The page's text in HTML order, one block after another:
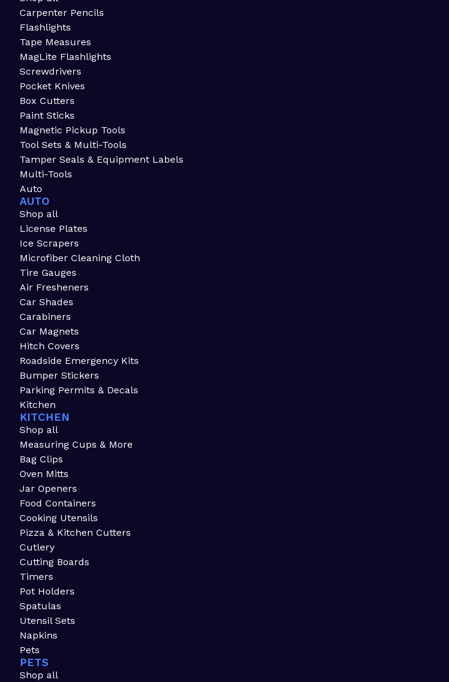
Carpenter Pencils
Flashlights
Tape Measures
MagLite Flashlights
Screwdrivers
Pocket Knives
Box Cutters
Paint Sticks
Magnetic Pickup Tools
Tool Sets & Multi-Tools
Tamper Seals & Equipment Labels
Multi-Tools
Auto
AUTO
Shop all
License Plates
Ice Scrapers
Microfiber Cleaning Cloth
Tire Gauges
Air Fresheners
Car Shades
Carabiners
Car Magnets
Hitch Covers
Roadside Emergency Kits
Bumper Stickers
Parking Permits & Decals
Kitchen
KITCHEN
Shop all
Measuring Cups & More
Bag Clips
Oven Mitts
Jar Openers
Food Containers
Cooking Utensils
Pizza & Kitchen Cutters
Cutlery
Cutting Boards
Timers
Pot Holders
Spatulas
Utensil Sets
Napkins
Pets
PETS
Shop all